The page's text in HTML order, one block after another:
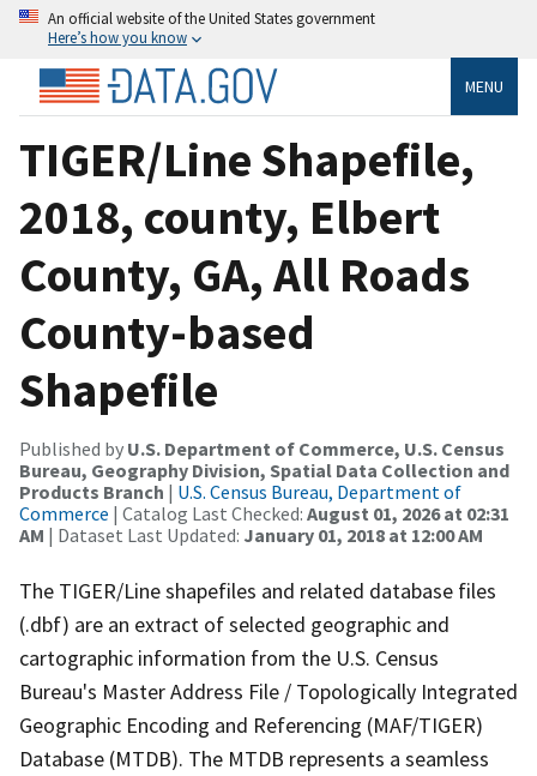
An official website of the United States government
Here’s how you know
MENU
TIGER/Line Shapefile,
2018, county, Elbert
County, GA, All Roads
County-based
Shapefile
Published by U.S. Department of Commerce, U.S. Census
Bureau, Geography Division, Spatial Data Collection and
Products Branch | U.S. Census Bureau, Department of
Commerce | Catalog Last Checked: August 01, 2026 at 02:31
AM | Dataset Last Updated: January 01, 2018 at 12:00 AM
The TIGER/Line shapefiles and related database files
(.dbf) are an extract of selected geographic and
cartographic information from the U.S. Census
Bureau's Master Address File / Topologically Integrated
Geographic Encoding and Referencing (MAF/TIGER)
Database (MTDB). The MTDB represents a seamless